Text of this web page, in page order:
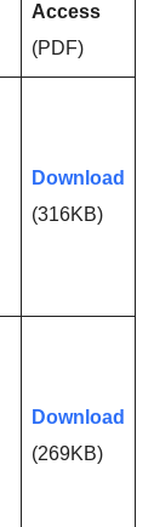
Access
(PDF)
Download
(316KB)
Download
(269KB)